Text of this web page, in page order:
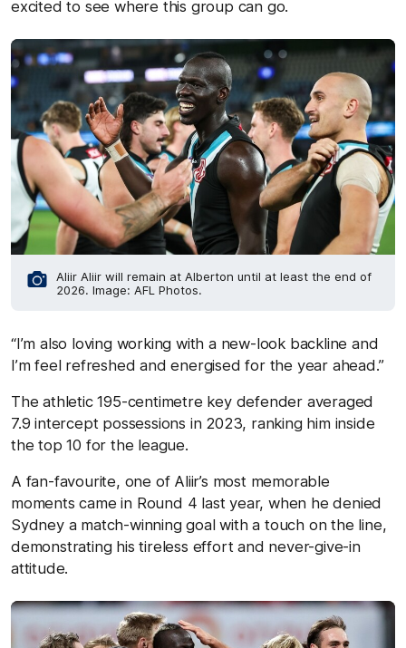
excited to see where this group can go.
Aliir Aliir will remain at Alberton until at least the end of
2026. Image: AFL Photos.
“I’m also loving working with a new-look backline and
I’m feel refreshed and energised for the year ahead.”
The athletic 195-centimetre key defender averaged
7.9 intercept possessions in 2023, ranking him inside
the top 10 for the league.
A fan-favourite, one of Aliir’s most memorable
moments came in Round 4 last year, when he denied
Sydney a match-winning goal with a touch on the line,
demonstrating his tireless effort and never-give-in
attitude.